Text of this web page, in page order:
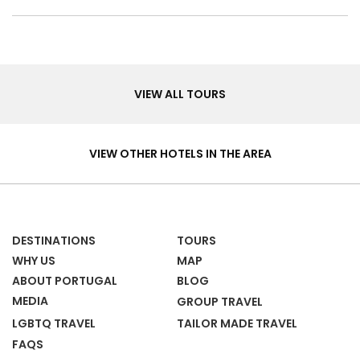
VIEW ALL TOURS
Homes
VIEW OTHER HOTELS IN THE AREA
DESTINATIONS
TOURS
WHY US
MAP
ABOUT PORTUGAL
BLOG
MEDIA
GROUP TRAVEL
LGBTQ TRAVEL
TAILOR MADE TRAVEL
FAQS